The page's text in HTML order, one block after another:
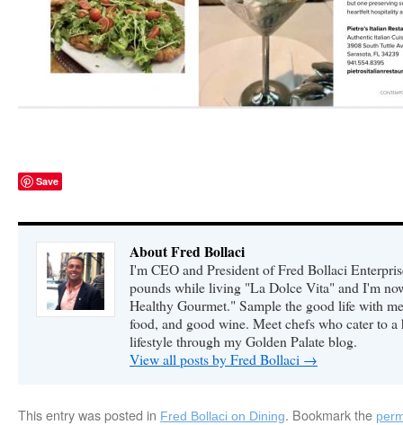
Save
About Fred Bollaci
I'm CEO and President of Fred Bollaci
pounds while living "La Dolce Vita" and I'm
Healthy Gourmet." Sample the good life with
food, and good wine. Meet chefs who cater to
lifestyle through my Golden Palate blog.
View all posts by Fred Bollaci →
This entry was posted in Fred Bollaci on Dining. Bookmark the